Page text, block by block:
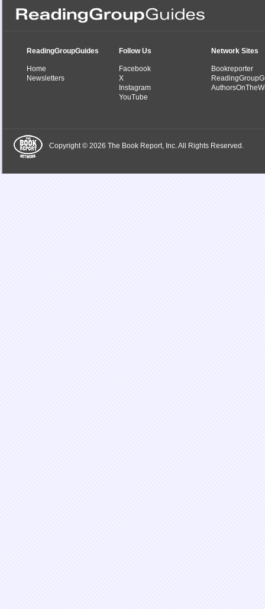
ReadingGroupGuides
Home
Newsletters
Follow Us
Facebook
X
Instagram
YouTube
Network Sites
Bookreporter
Copyright © 2026 The Book Report, Inc. All Rights Reserved.